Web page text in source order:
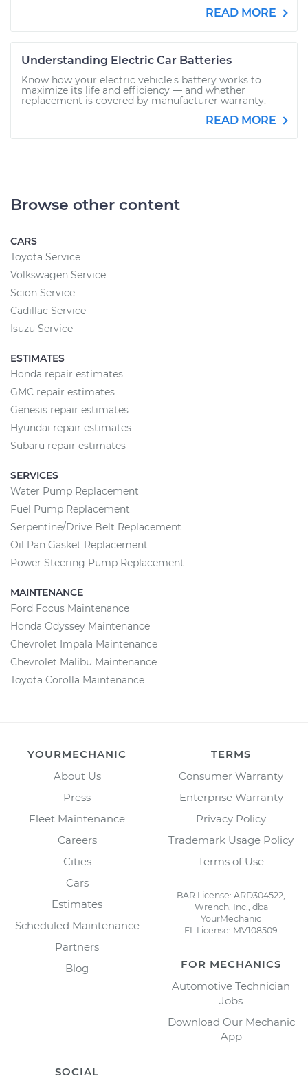
READ MORE
Understanding Electric Car Batteries
Know how your electric vehicle's battery works to
maximize its life and efficiency — and whether
replacement is covered by manufacturer warranty.
READ MORE
Browse other content
CARS
Toyota Service
Volkswagen Service
Scion Service
Cadillac Service
Isuzu Service
ESTIMATES
Honda repair estimates
GMC repair estimates
Genesis repair estimates
Hyundai repair estimates
Subaru repair estimates
SERVICES
Water Pump Replacement
Fuel Pump Replacement
Serpentine/Drive Belt Replacement
Oil Pan Gasket Replacement
Power Steering Pump Replacement
MAINTENANCE
Ford Focus Maintenance
Honda Odyssey Maintenance
Chevrolet Impala Maintenance
Chevrolet Malibu Maintenance
Toyota Corolla Maintenance
YOURMECHANIC
About Us
Press
Fleet Maintenance
Careers
Cities
Cars
Estimates
Scheduled Maintenance
Partners
Blog
TERMS
Consumer Warranty
Enterprise Warranty
Privacy Policy
Trademark Usage Policy
Terms of Use
BAR License: ARD304522,
Wrench, Inc., dba
YourMechanic
FL License: MV108509
FOR MECHANICS
Automotive Technician
Jobs
Download Our Mechanic
App
SOCIAL